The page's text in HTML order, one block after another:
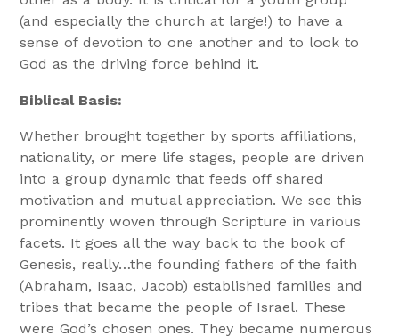
(and especially the church at large!) to have a
sense of devotion to one another and to look to
God as the driving force behind it.
Biblical Basis:
Whether brought together by sports affiliations,
nationality, or mere life stages, people are driven
into a group dynamic that feeds off shared
motivation and mutual appreciation. We see this
prominently woven through Scripture in various
facets. It goes all the way back to the book of
Genesis, really…the founding fathers of the faith
(Abraham, Isaac, Jacob) established families and
tribes that became the people of Israel. These
were God’s chosen ones. They became numerous